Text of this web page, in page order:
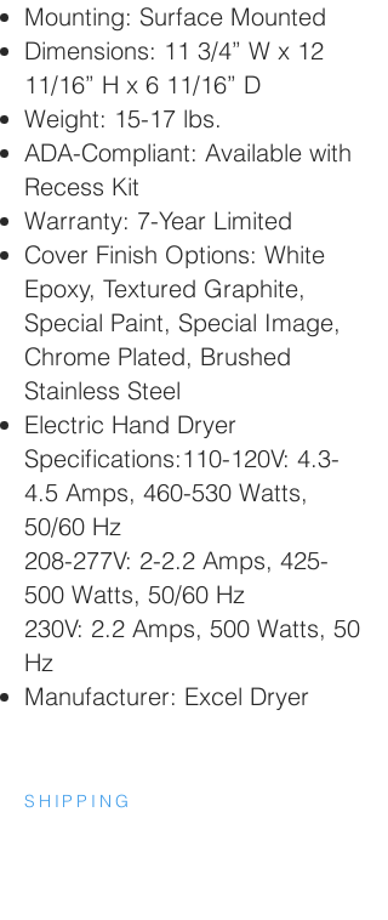
Mounting: Surface Mounted
Dimensions: 11 3/4” W x 12
11/16” H x 6 11/16” D
Weight: 15-17 lbs.
ADA-Compliant: Available with
Recess Kit
Warranty: 7-Year Limited
Cover Finish Options: White
Epoxy, Textured Graphite,
Special Paint, Special Image,
Chrome Plated, Brushed
Stainless Steel
Electric Hand Dryer
Specifications:110-120V: 4.3-
4.5 Amps, 460-530 Watts,
50/60 Hz
208-277V: 2-2.2 Amps, 425-
500 Watts, 50/60 Hz
230V: 2.2 Amps, 500 Watts, 50
Hz
Manufacturer: Excel Dryer
SHIPPING